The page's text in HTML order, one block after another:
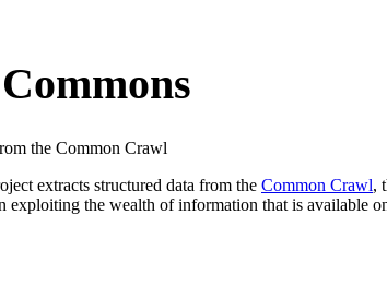
the Common Crawl
extracts structured data from the Common Crawl,
exploiting the wealth of information that is available